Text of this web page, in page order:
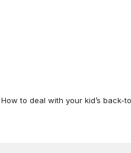
to deal with your kid’s back-